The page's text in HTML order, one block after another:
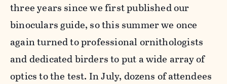
three years since we first published our
binoculars guide, so this summer we once
again turned to professional ornithologists
and dedicated birders to put a wide array of
optics to the test. In July, dozens of attendees